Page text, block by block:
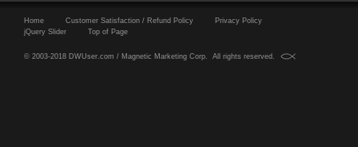
Home Customer Satisfaction / Refund Policy
Privacy Policy
jQuery Slider
Top of Page
© 2003-2018 DWUser.com / Magnetic Marketing Corp. All rights reserved.